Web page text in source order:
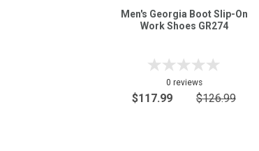
Men's Georgia Boot Slip-On
Work Shoes GR274
0 reviews
$117.99 $126.99